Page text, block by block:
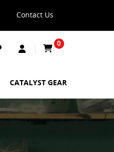
Contact Us
0
CATALYST GEAR